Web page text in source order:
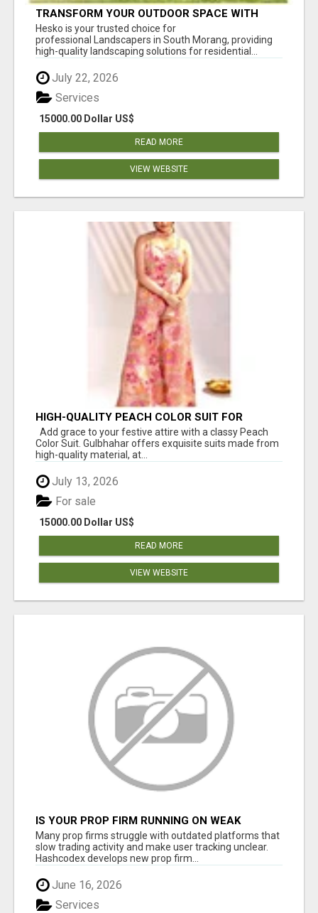
TRANSFORM YOUR OUTDOOR SPACE WITH
HESKO – TRUSTED LANDSCAPERS IN SOUTH
MORANG
Hesko is your trusted choice for
professional Landscapers in South Morang, providing
high-quality landscaping solutions for residential...
July 22, 2026
15000.00 Dollar US$
Services
READ MORE
VIEW WEBSITE
HIGH-QUALITY PEACH COLOR SUIT FOR
FESTIVALS AND ETHNIC WEAR
Add grace to your festive attire with a classy Peach
Color Suit. Gulbhahar offers exquisite suits made from
high-quality material, at...
July 13, 2026
15000.00 Dollar US$
For sale
READ MORE
VIEW WEBSITE
IS YOUR PROP FIRM RUNNING ON WEAK
SOFTWARE? HASHCODEX FIXES THAT
Many prop firms struggle with outdated platforms that
slow trading activity and make user tracking unclear.
Hashcodex develops new prop firm...
June 16, 2026
Services